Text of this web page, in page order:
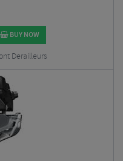
BUY NOW
Derailleurs